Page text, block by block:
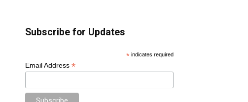
Subscribe for Updates
* indicates required
Email Address *